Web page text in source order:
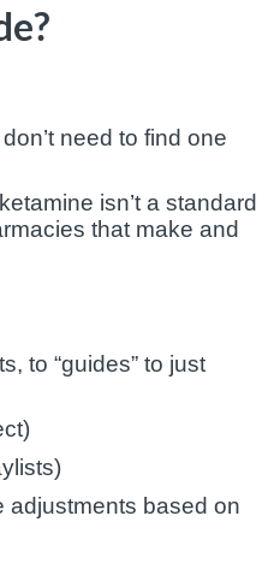
need to find one
isn’t a standard
that make and
to “guides” to just
adjustments based on